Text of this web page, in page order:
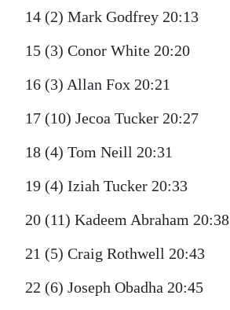
14 (2) Mark Godfrey 20:13
15 (3) Conor White 20:20
16 (3) Allan Fox 20:21
17 (10) Jecoa Tucker 20:27
18 (4) Tom Neill 20:31
19 (4) Iziah Tucker 20:33
20 (11) Kadeem Abraham 20:38
21 (5) Craig Rothwell 20:43
22 (6) Joseph Obadha 20:45